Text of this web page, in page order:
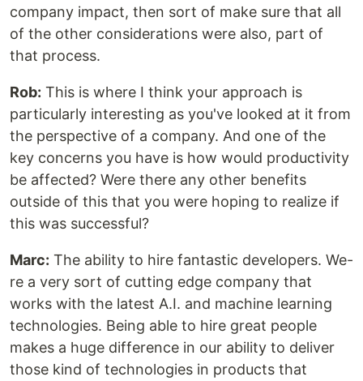
company impact, then sort of make sure that all
of the other considerations were also, part of
that process.
Rob: This is where I think your approach is
particularly interesting as you've looked at it from
the perspective of a company. And one of the
key concerns you have is how would productivity
be affected? Were there any other benefits
outside of this that you were hoping to realize if
this was successful?
Marc: The ability to hire fantastic developers. We-
re a very sort of cutting edge company that
works with the latest A.I. and machine learning
technologies. Being able to hire great people
makes a huge difference in our ability to deliver
those kind of technologies in products that